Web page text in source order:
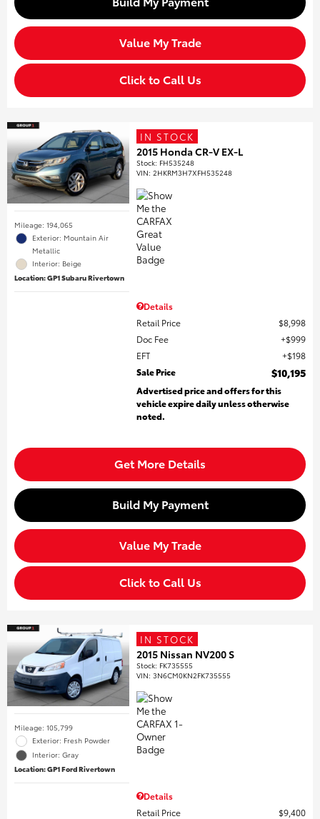
Value My Trade
Click to Call Us
Mileage: 194,065
Exterior: Mountain Air
Metallic
Interior: Beige
Location: GP1 Subaru Rivertown
IN STOCK
2015 Honda CR-V EX-L
Stock: FH535248
VIN:2HKRM3H7XFH535248
Details
Retail Price
$8,998
Doc Fee
$999
EFT
$198
Sale Price
$10,195
Advertised price and offers for this
vehicle expire daily unless otherwise
noted.
Get More Details
Build My Payment
Value My Trade
Click to Call Us
Mileage: 105,799
Exterior: Fresh Powder
Interior: Gray
Location: GP1 Ford Rivertown
IN STOCK
2015 Nissan NV200 S
Stock: FK735555
VIN:3N6CM0KN2FK735555
Details
Retail Price
$9,400